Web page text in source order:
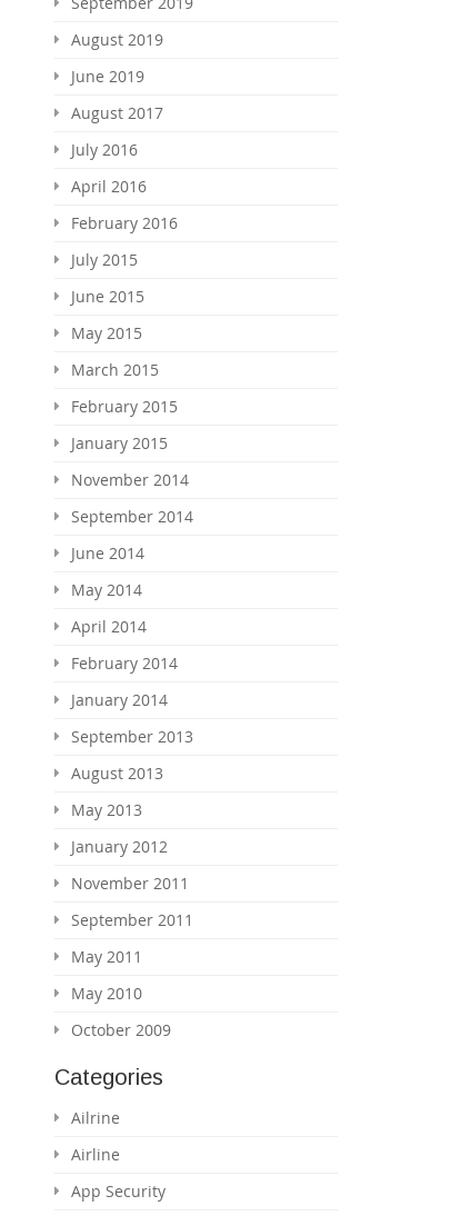
August 2019
June 2019
August 2017
July 2016
April 2016
February 2016
July 2015
June 2015
May 2015
March 2015
February 2015
January 2015
November 2014
September 2014
June 2014
May 2014
April 2014
February 2014
January 2014
September 2013
August 2013
May 2013
January 2012
November 2011
September 2011
May 2011
May 2010
October 2009
Categories
Ailrine
Airline
App Security